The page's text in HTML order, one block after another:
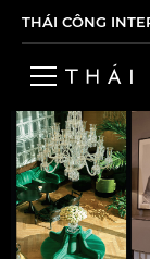
THÁI CÔNG